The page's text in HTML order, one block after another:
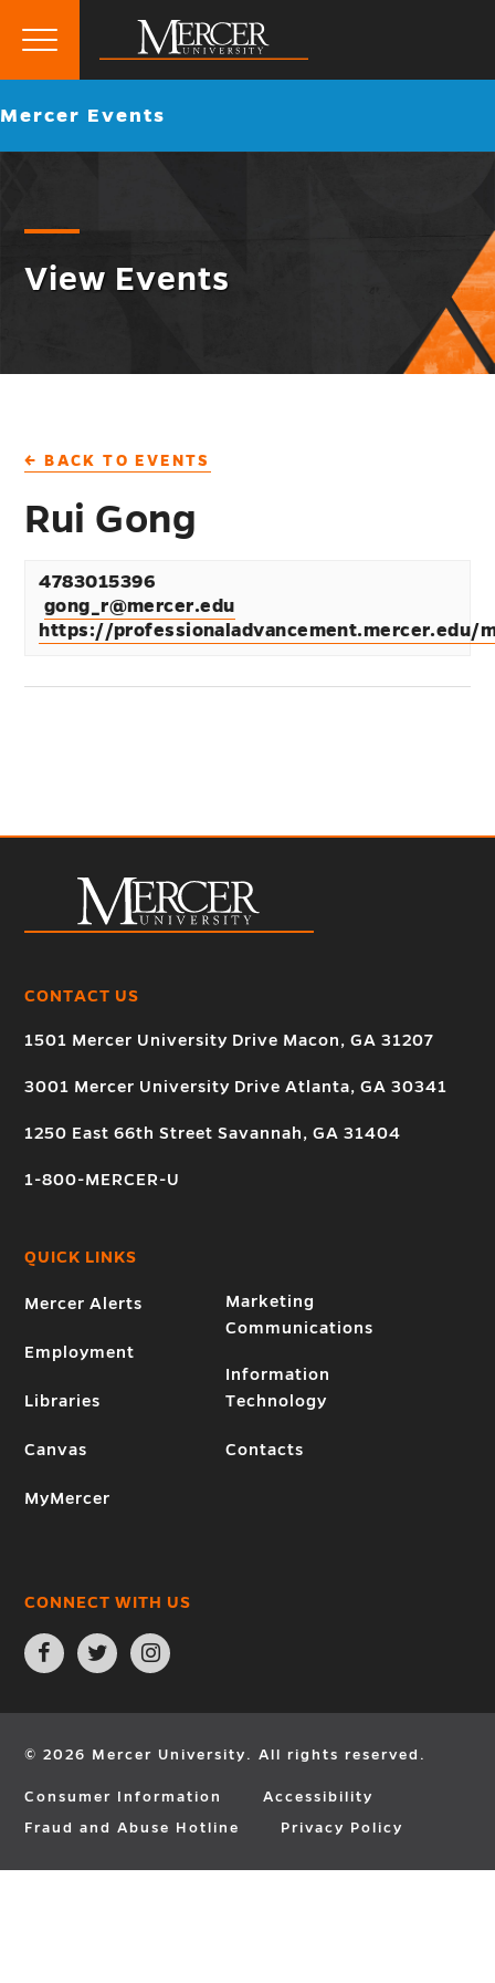
Mercer
University
Primary
Go
Mercer Events
View Events
← BACK TO EVENTS
Rui Gong
4783015396
gong_r@mercer.edu
https://professionaladvancement.mercer.edu/
CONTACT US
1501 Mercer University Drive Macon, GA 31207
3001 Mercer University Drive Atlanta, GA 30341
1250 East 66th Street Savannah, GA 31404
1-800-MERCER-U
QUICK LINKS
Mercer Alerts
Employment
Libraries
Canvas
MyMercer
Marketing
Communications
Information
Technology
Contacts
CONNECT WITH US
Open
Facebook
page
new
Open
Twitter
page
new
Open
Instagram
page
new
© 2026 Mercer University. All rights reserved.
Consumer Information
Accessibility
Fraud and Abuse Hotline
Privacy Policy